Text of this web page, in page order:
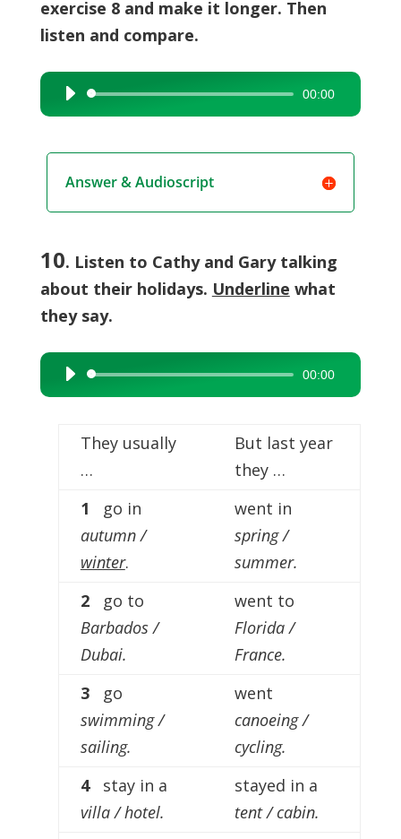
exercise 8 and make it longer. Then
listen and compare.
Audio
Player
00:00
Answer & Audioscript
10. Listen to Cathy and Gary talking
about their holidays. Underline what
they say.
Audio
Player
00:00
They usually
…
But last year
they …
1
go in
autumn /
winter.
went in
spring /
summer.
2go to
Barbados /
Dubai.
went to
Florida /
France.
3go
swimming /
sailing.
went
canoeing /
cycling.
4stay in a
villa / hotel.
stayed in a
tent / cabin.